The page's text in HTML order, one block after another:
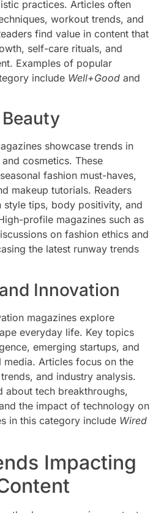
practices. Articles often
workout trends, and
find value in content that
self-care rituals, and
Examples of popular
include Well+Good and
showcase trends in
cosmetics. These
fashion must-haves,
makeup tutorials. Readers
style tips, body positivity, and
profile magazines such as
on fashion ethics and
the latest runway trends
Innovation
magazines explore
everyday life. Key topics
emerging startups, and
Articles focus on the
and industry analysis.
about tech breakthroughs,
the impact of technology on
in this category include Wired
Impacting